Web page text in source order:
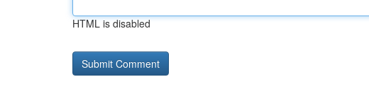
HTML is disabled